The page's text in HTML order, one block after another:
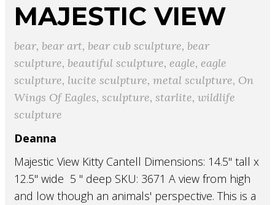
MAJESTIC VIEW
bear, bear art, bear cub sculpture, bear
sculpture, beautiful sculpture, eagle, eagle
sculpture, lucite sculpture,metal sculpture, On
Wings Of Eagles,sculpture,starlite,wildlife
sculpture
Deanna
Majestic View Kitty Cantell Dimensions: 14.5" tall x
12.5" wide 5 " deep SKU: 3671 A view from high
and low though an animals' perspective. This is a